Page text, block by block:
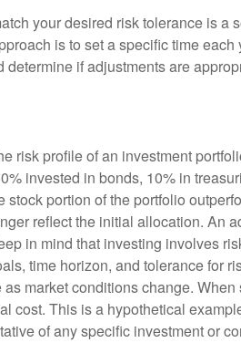
your desired risk tolerance is a
is to set a specific time
if adjustments are
risk profile of an investment
invested in bonds, 10% in
portion of the portfolio
reflect the initial allocation. An
in mind that investing involves
time horizon, and tolerance for
market conditions change.
cost. This is a hypothetical
of any specific investment or